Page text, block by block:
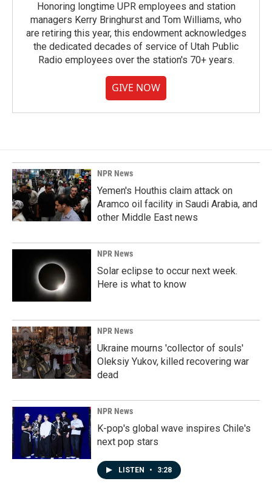
Honoring longtime UPR employees and station
managers Kerry Bringhurst and Tom Williams, who
are retiring this year, this endowment acknowledges
the dedicated decades of service of Utah Public
Radio employees over the station's 70+ years.
GIVE NOW
NPR News
Yemen's Houthis claim attack on
Aramco oil facility in Saudi Arabia, and
other Middle East news
NPR News
Solar eclipse to occur next week.
Here is what to know
NPR News
Ukraine mourns 'collector of souls'
Oleksiy Yukov, killed recovering war
dead
NPR News
K-pop's global wave inspires Chile's
next pop stars
LISTEN • 3:28